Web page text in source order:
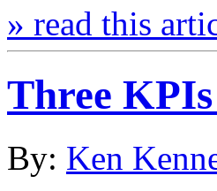
» read this
Three
By: Ken